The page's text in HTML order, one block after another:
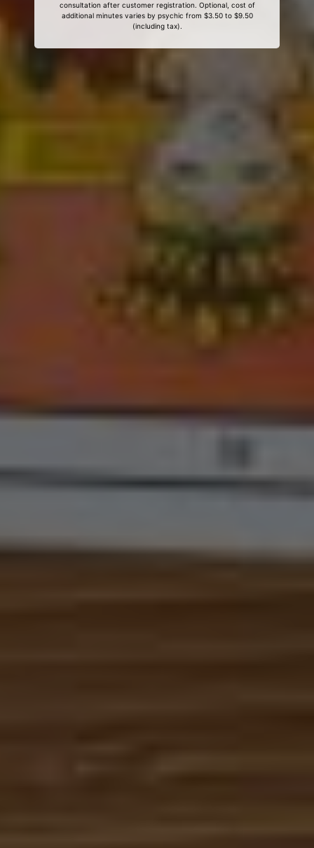
consultation after customer registration. Optional, cost of
additional minutes varies by psychic from $3.50 to $9.50
(including tax).